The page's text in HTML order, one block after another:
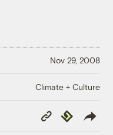
Nov 29, 2008
Climate + Culture
Copy
Link
Republish